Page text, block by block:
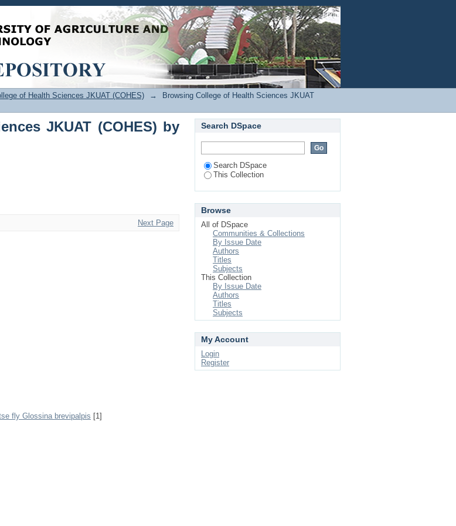
JKUAT (COHES) by Subject Login
of Health Sciences JKUAT (COHES) →
Browsing College of Health Sciences JKUAT
JKUAT (COHES) by
Next Page
fly Glossina brevipalpis [1]
Search DSpace
Search DSpace
This Collection
Browse
All of DSpace
Communities & Collections
By Issue Date
Authors
Titles
Subjects
This Collection
By Issue Date
Authors
Titles
Subjects
My Account
Login
Register